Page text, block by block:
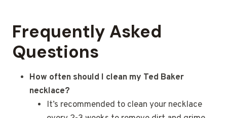
Frequently Asked
Questions
How often should I clean my Ted Baker
necklace?
It’s recommended to clean your necklace